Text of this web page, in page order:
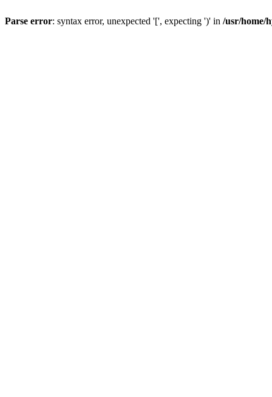
Parse error: syntax error, unexpected '[', expecting ')' in /usr/home/